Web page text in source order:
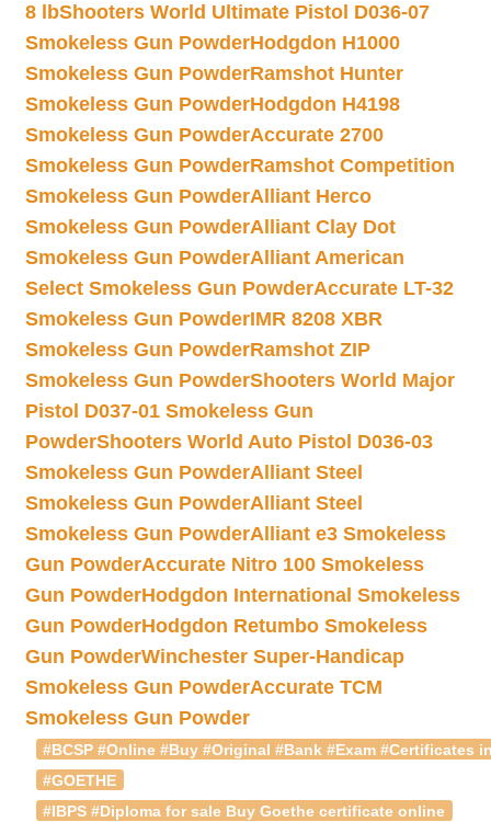
8 lbShooters World Ultimate Pistol D036-07
Smokeless Gun PowderHodgdon H1000
Smokeless Gun PowderRamshot Hunter
Smokeless Gun PowderHodgdon H4198
Smokeless Gun PowderAccurate 2700
Smokeless Gun PowderRamshot Competition
Smokeless Gun PowderAlliant Herco
Smokeless Gun PowderAlliant Clay Dot
Smokeless Gun PowderAlliant American
Select Smokeless Gun PowderAccurate LT-32
Smokeless Gun PowderIMR 8208 XBR
Smokeless Gun PowderRamshot ZIP
Smokeless Gun PowderShooters World Major
Pistol D037-01 Smokeless Gun
PowderShooters World Auto Pistol D036-03
Smokeless Gun PowderAlliant Steel
Smokeless Gun PowderAlliant Steel
Smokeless Gun PowderAlliant e3 Smokeless
Gun PowderAccurate Nitro 100 Smokeless
Gun PowderHodgdon International Smokeless
Gun PowderHodgdon Retumbo Smokeless
Gun PowderWinchester Super-Handicap
Smokeless Gun PowderAccurate TCM
Smokeless Gun Powder
#BCSP #Online #Buy #Original #Bank #Exam #Certificates
#GOETHE
#IBPS #Diploma for sale Buy Goethe certificate online